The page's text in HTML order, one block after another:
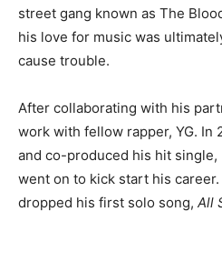
street gang known as The
his love for music was
cause trouble.
After collaborating with his
work with fellow rapper, YG. In
and co-produced his hit single,
went on to kick start his
dropped his first solo song, All